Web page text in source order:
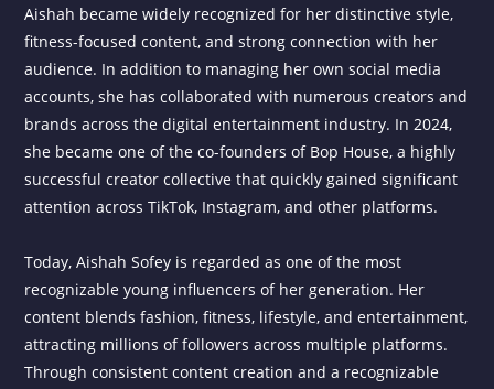
Aishah became widely recognized for her distinctive style,
fitness-focused content, and strong connection with her
audience. In addition to managing her own social media
accounts, she has collaborated with numerous creators and
brands across the digital entertainment industry. In 2024,
she became one of the co-founders of Bop House, a highly
successful creator collective that quickly gained significant
attention across TikTok, Instagram, and other platforms.
Today, Aishah Sofey is regarded as one of the most
recognizable young influencers of her generation. Her
content blends fashion, fitness, lifestyle, and entertainment,
attracting millions of followers across multiple platforms.
Through consistent content creation and a recognizable